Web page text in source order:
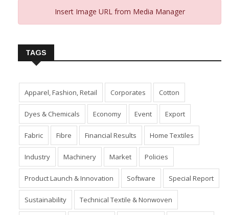
Insert Image URL from Media Manager
TAGS
Apparel, Fashion, Retail Corporates Cotton
Dyes & Chemicals Economy Event Export
Fabric Fibre Financial Results Home Textiles
Industry Machinery Market Policies
Product Launch & Innovation Software Special Report
Sustainability Technical Textile & Nonwoven